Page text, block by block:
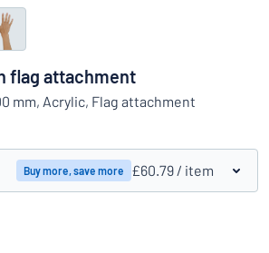
looking for? Start designing your sign
flag attachment
mm, Acrylic, Flag attachment
Buy more, save more £60.79 / item